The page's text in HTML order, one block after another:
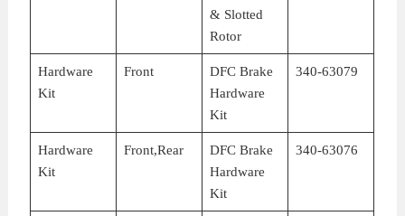
& Slotted
Rotor
Hardware
Kit
Front
DFC Brake
Hardware
Kit
340-63079
Hardware
Kit
Front,Rear
DFC Brake
Hardware
Kit
340-63076